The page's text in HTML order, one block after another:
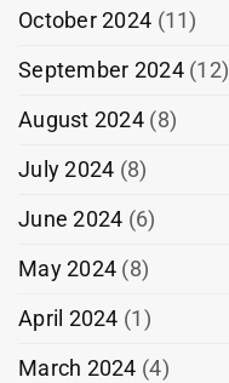
October 2024 (11)
September 2024(12)
August 2024(8)
July 2024 (8)
June 2024 (6)
May 2024 (8)
April 2024 (1)
March 2024 (4)